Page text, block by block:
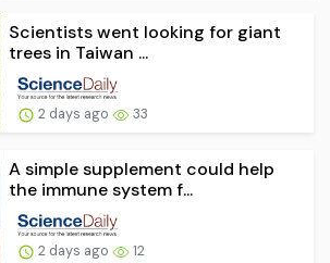
Scientists went looking for giant
trees in Taiwan ...
2 days ago 33
A simple supplement could help
the immune system f...
2 days ago 12